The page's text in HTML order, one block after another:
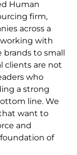
Human
firm,
across a
working with
brands to small
clients are not
who
a strong
line. We
want to
and
of